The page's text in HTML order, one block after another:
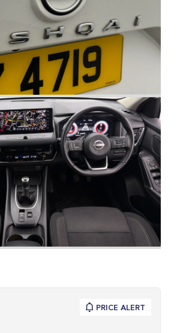
PRICE ALERT